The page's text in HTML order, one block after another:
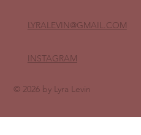
INSTAGRAM
LYRALEVIN@GMAIL.COM
© 2026 by Lyra Levin